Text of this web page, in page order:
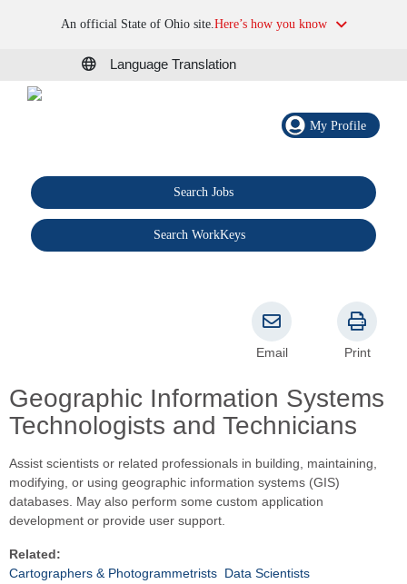
An official State of Ohio site.Here’s how you know
Language Translation
My Profile
Search Jobs
Search WorkKeys
Geographic Information Systems
Technologists and Technicians
Email Print
Assist scientists or related professionals in building, maintaining,
modifying, or using geographic information systems (GIS)
databases. May also perform some custom application
development or provide user support.
Related:
Cartographers & Photogrammetrists Data Scientists